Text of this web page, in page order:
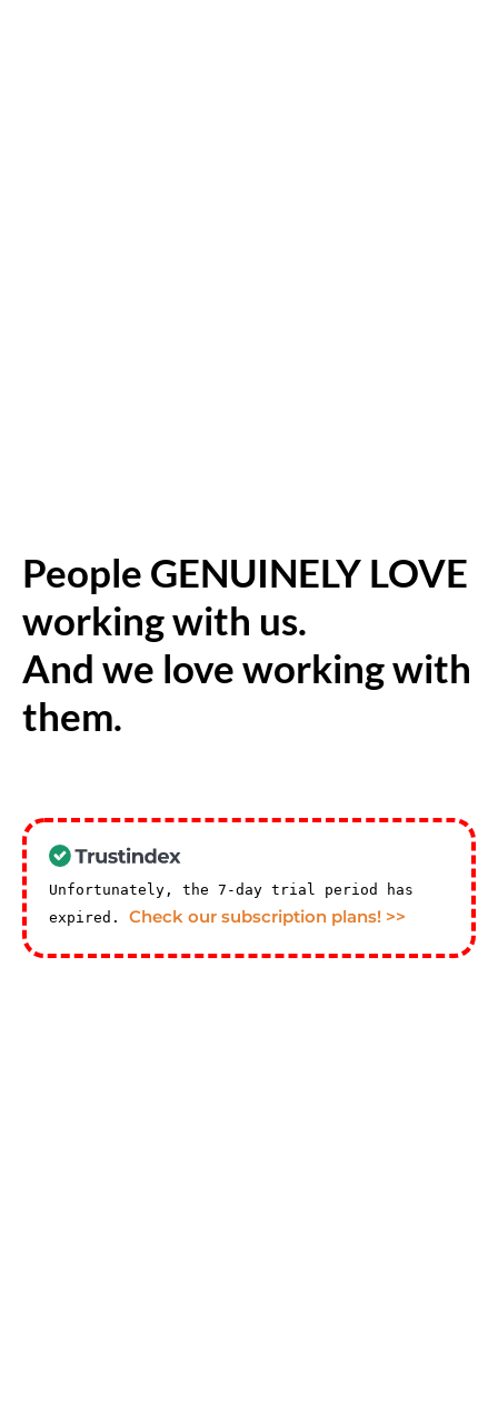
People GENUINELY LOVE
working with us.
And we love working with
them.
Unfortunately, the 7-day trial period has
expired. Check our subscription plans! >>